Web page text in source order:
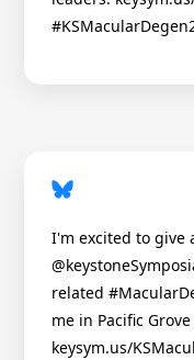
I'm excited to give
related
me in Pacific
keysym.us/